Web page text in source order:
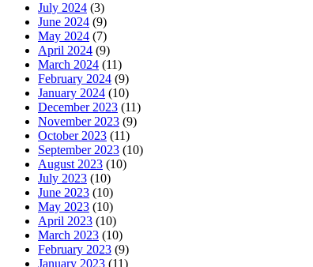
July 2024 (3)
June 2024 (9)
May 2024 (7)
April 2024 (9)
March 2024 (11)
February 2024 (9)
January 2024 (10)
December 2023 (11)
November 2023 (9)
October 2023 (11)
September 2023 (10)
August 2023 (10)
July 2023 (10)
June 2023 (10)
May 2023 (10)
April 2023 (10)
March 2023 (10)
February 2023 (9)
January 2023 (11)